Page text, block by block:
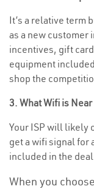
It’s a relative term
as a new customer
incentives, gift
equipment
shop the
3. What Wifi is Near
Your ISP will likely
get a wifi signal for
included in the
When you